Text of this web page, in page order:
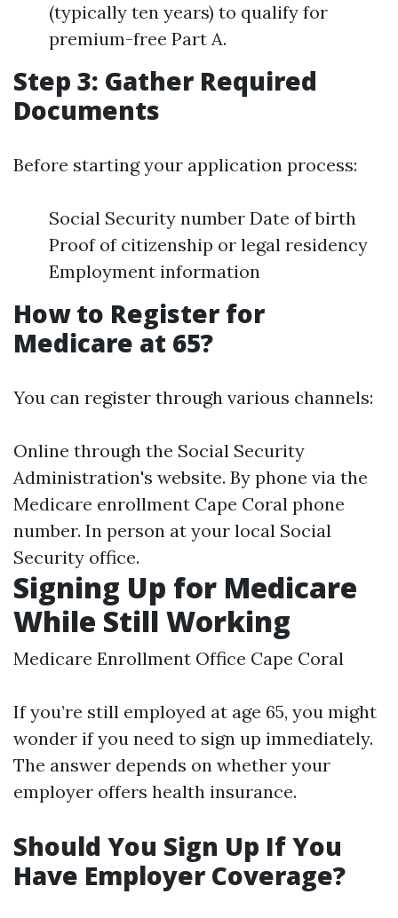
(typically ten years) to qualify for
premium-free Part A.
Step 3: Gather Required
Documents
Before starting your application process:
Social Security number Date of birth
Proof of citizenship or legal residency
Employment information
How to Register for
Medicare at 65?
You can register through various channels:
Online through the Social Security
Administration's website. By phone via the
Medicare enrollment Cape Coral phone
number. In person at your local Social
Security office.
Signing Up for Medicare
While Still Working
Medicare Enrollment Office Cape Coral
If you’re still employed at age 65, you might
wonder if you need to sign up immediately.
The answer depends on whether your
employer offers health insurance.
Should You Sign Up If You
Have Employer Coverage?